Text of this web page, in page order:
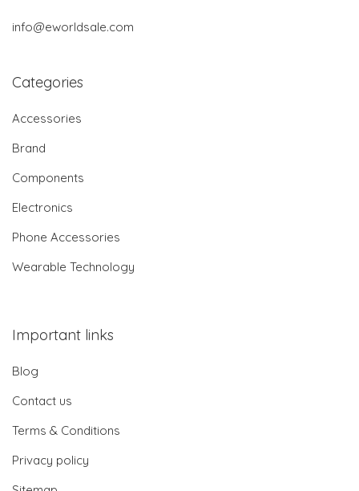
info@eworldsale.com
Categories
Accessories
Brand
Components
Electronics
Phone Accessories
Wearable Technology
Important links
Blog
Contact us
Terms & Conditions
Privacy policy